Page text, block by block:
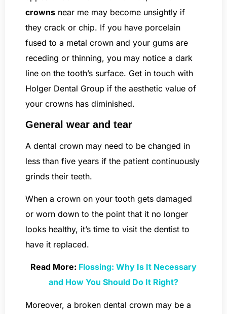
crowns near me may become unsightly if
they crack or chip. If you have porcelain
fused to a metal crown and your gums are
receding or thinning, you may notice a dark
line on the tooth’s surface. Get in touch with
Holger Dental Group if the aesthetic value of
your crowns has diminished.
General wear and tear
A dental crown may need to be changed in
less than five years if the patient continuously
grinds their teeth.
When a crown on your tooth gets damaged
or worn down to the point that it no longer
looks healthy, it’s time to visit the dentist to
have it replaced.
Read More: Flossing: Why Is It Necessary
and How You Should Do It Right?
Moreover, a broken dental crown may be a